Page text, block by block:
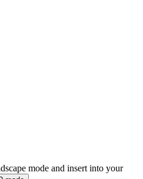
mode and insert into your